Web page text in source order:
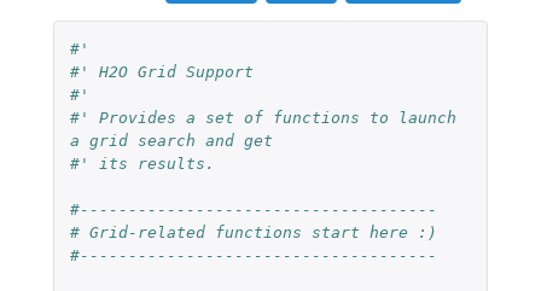
#'
#' H2O Grid Support
#'
#' Provides a set of functions to launch
a grid search and get
#' its results.
#-------------------------------------
# Grid-related functions start here :)
#-------------------------------------